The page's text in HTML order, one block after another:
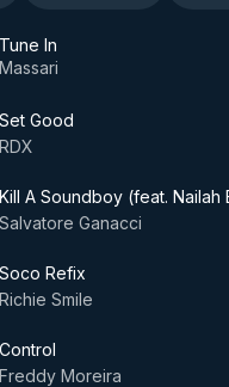
Tune In
Massari
Set Good
RDX
Kill A Soundboy (feat. Nailah
Salvatore Ganacci
Soco Refix
Richie Smile
Control
Freddy Moreira